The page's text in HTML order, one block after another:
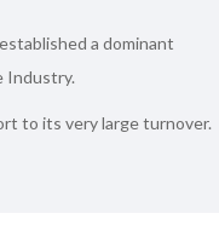
a dominant
Industry.
to its very large turnover.